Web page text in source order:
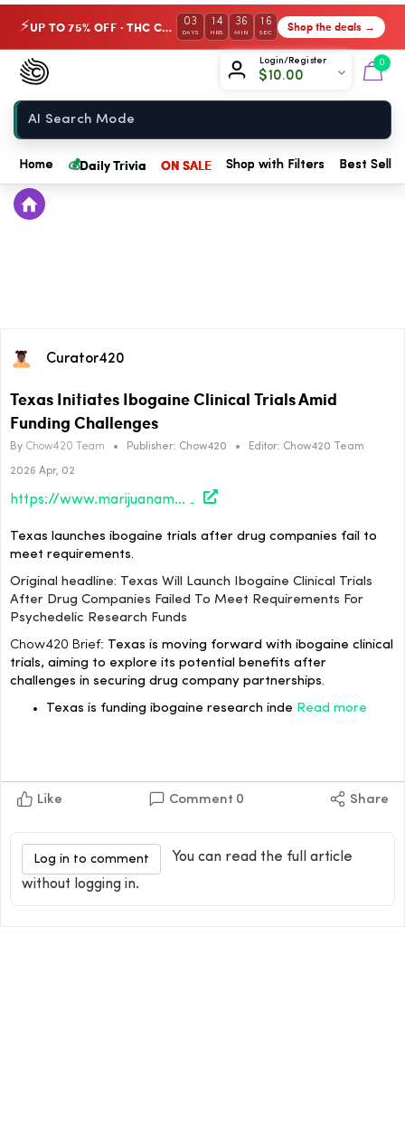
⚡ UP TO 75% OFF · THC Collection 03
DAYS
14
HRS
36
MIN
16
SEC Shop the deals →
Login/Register
$10.00
0
Chow420
Home
Home 💰Daily Trivia ON SALE Shop with Filters Best
Curator420
Texas Initiates Ibogaine Clinical Trials Amid
Funding Challenges
By Chow420 Team • Publisher: Chow420 • Editor: Chow420 Team
2026 Apr, 02
https://www.marijuanamoment.net/texas-will-launch-ibogaine-clinical-trials-after-drug-companies-failed-to-meet-requirements-for-psychedelic-research-funds/
Texas launches ibogaine trials after drug companies fail to
meet requirements.
Original headline: Texas Will Launch Ibogaine Clinical Trials
After Drug Companies Failed To Meet Requirements For
Psychedelic Research Funds
Chow420 Brief: Texas is moving forward with ibogaine clinical
trials, aiming to explore its potential benefits after
challenges in securing drug company partnerships.
Texas is funding ibogaine research inde Read more
Like Comment 0 Share
Log in to comment
You can read the full article
without logging in.